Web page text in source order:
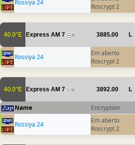
Rossiya 24
Roscrypt 2
40.0°E Express AM 7 4 3885.00 L
Rossiya 24
Em aberto
Roscrypt 2
40.0°E Express AM 7 4 3892.00 L
Name Encryption
Rossiya 24
Em aberto
Roscrypt 2